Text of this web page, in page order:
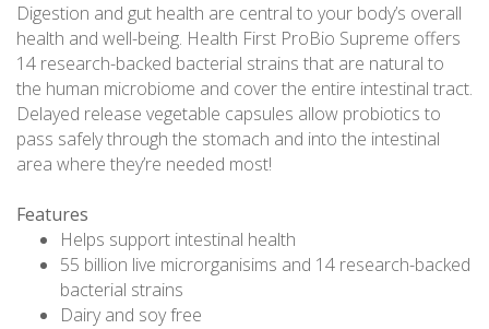
Digestion and gut health are central to your body’s overall
health and well-being. Health First ProBio Supreme offers
14 research-backed bacterial strains that are natural to
the human microbiome and cover the entire intestinal tract.
Delayed release vegetable capsules allow probiotics to
pass safely through the stomach and into the intestinal
area where they’re needed most!
Features
Helps support intestinal health
55 billion live microrganisims and 14 research-backed
bacterial strains
Dairy and soy free